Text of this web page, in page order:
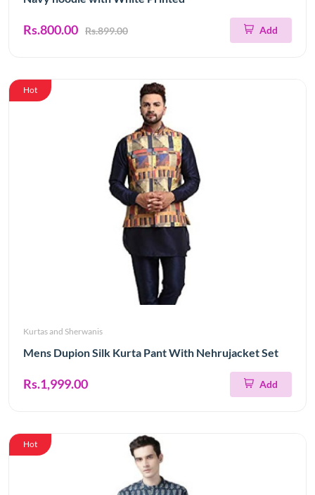
Rs.800.00 Rs.899.00 Add
Hot
Kurtas and Sherwanis
Mens Dupion Silk Kurta Pant With Nehrujacket Set
Rs.1,999.00 Add
Hot